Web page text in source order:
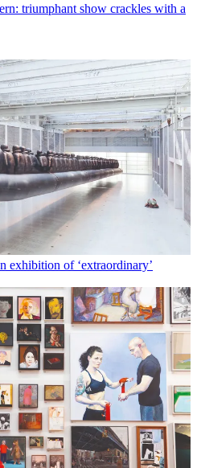
triumphant show crackles with a
of ‘extraordinary’